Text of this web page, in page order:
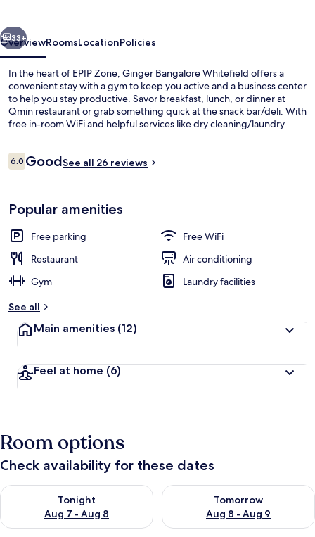
Next
33+
OverviewRoomsLocationPolicies
In the heart of EPIP Zone, Ginger Bangalore Whitefield offers a
convenient stay with a gym to keep you active and a business center
to help you stay productive. Savor breakfast, lunch, or dinner at
Qmin restaurant or grab something quick at the snack bar/deli. With
free in-room WiFi and helpful services like dry cleaning/laundry
Reviews
6.06.0 out of 10
GoodSee all 26 reviews
Popular amenities
Free parking
Free WiFi
Restaurant
Air conditioning
Gym
Laundry facilities
See all
Main amenities (12)
Feel at home (6)
Room options
Check availability for these dates
Tonight
Aug 7 - Aug 8
Check availability for tonight Aug 7 - Aug 8
Tomorrow
Aug 8 - Aug 9
Check availability for